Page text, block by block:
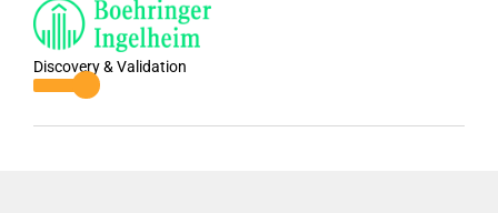
Discovery & Validation